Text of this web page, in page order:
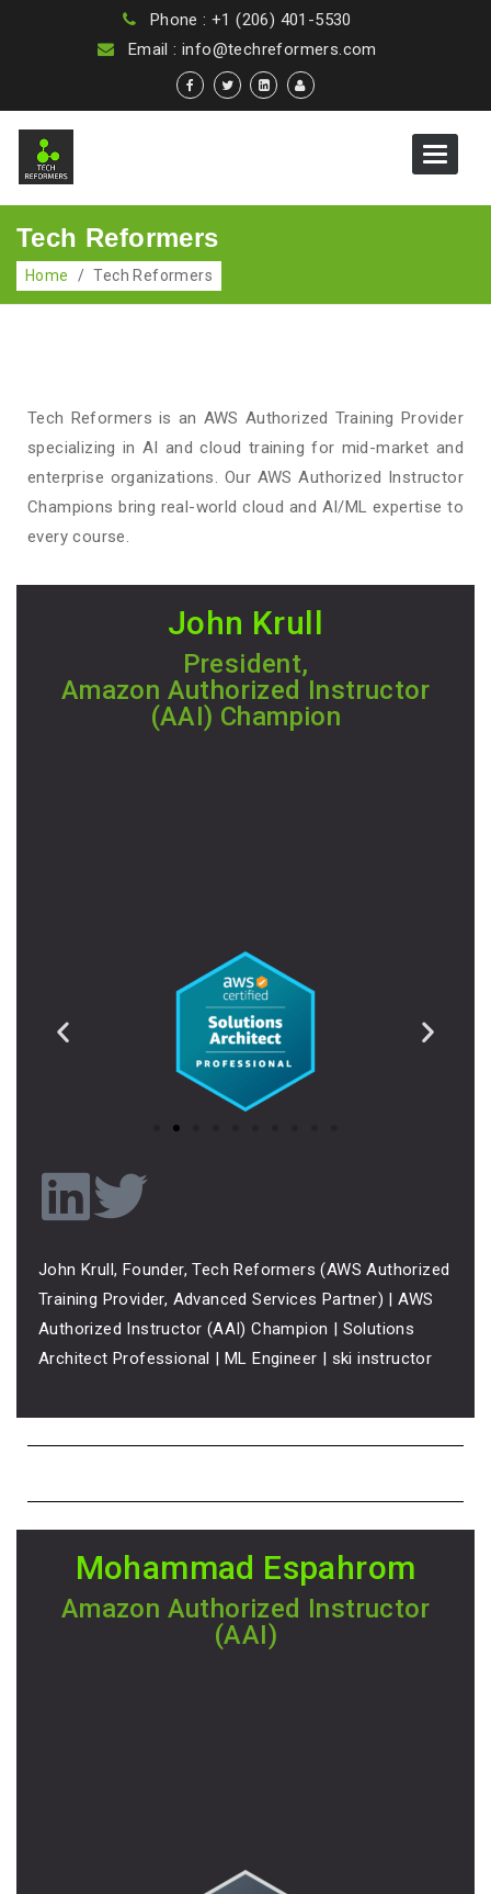
Phone : +1 (206) 401-5530
Email : info@techreformers.com
Toggle
Tech Reformers
Home / Tech Reformers
Tech Reformers is an AWS Authorized Training Provider
specializing in AI and cloud training for mid-market and
enterprise organizations. Our AWS Authorized Instructor
Champions bring real-world cloud and AI/ML expertise to
every course.
John Krull
President,
Amazon Authorized Instructor
(AAI) Champion
John Krull, Founder, Tech Reformers (AWS Authorized
Training Provider, Advanced Services Partner) | AWS
Authorized Instructor (AAI) Champion | Solutions
Architect Professional | ML Engineer | ski instructor
Mohammad Espahrom
Amazon Authorized Instructor
(AAI)